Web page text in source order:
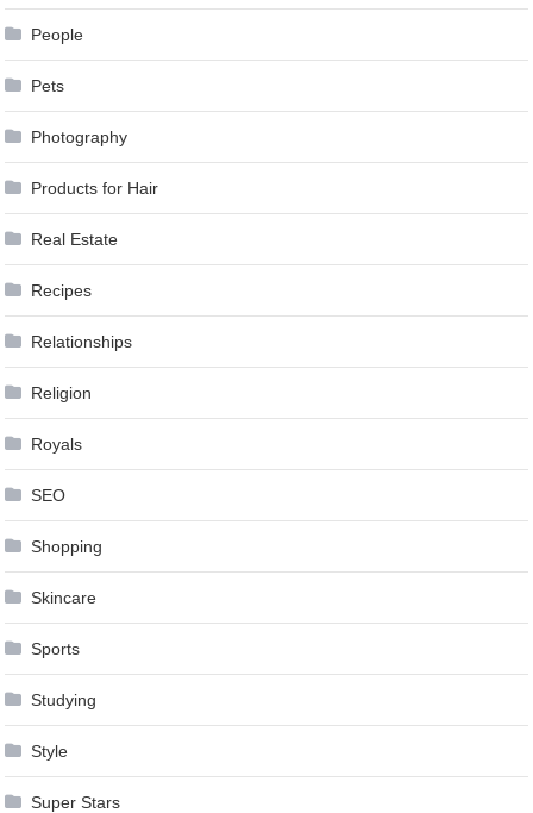
People
Pets
Photography
Products for Hair
Real Estate
Recipes
Relationships
Religion
Royals
SEO
Shopping
Skincare
Sports
Studying
Style
Super Stars